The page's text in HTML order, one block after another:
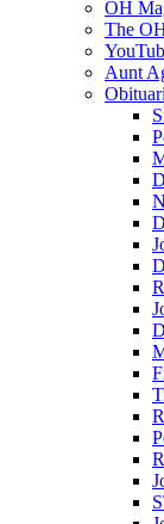
OH
The
Aunt